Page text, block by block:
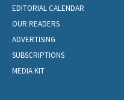
EDITORIAL CALENDAR
OUR READERS
ADVERTISING
SUBSCRIPTIONS
MEDIA KIT